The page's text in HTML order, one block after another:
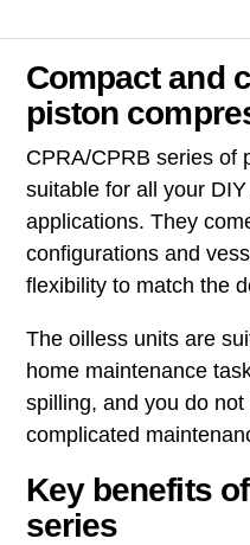
Compact and
piston
CPRA/CPRB series of
suitable for all your
applications. They
configurations and
flexibility to match the
The oilless units are
home maintenance
spilling, and you do
complicated
Key benefits
series